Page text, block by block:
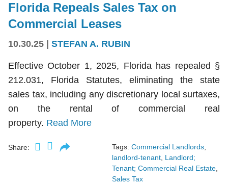
Florida Repeals Sales Tax on
Commercial Leases
10.30.25 STEFAN A. RUBIN
Effective October 1, 2025, Florida has repealed §
212.031, Florida Statutes, eliminating the state
sales tax, including any discretionary local surtaxes,
on the rental of commercial real
property. Read More
Share: Tags: Commercial Landlords
landlord-tenant Landlord;
Tenant; Commercial Real Estate
Sales Tax